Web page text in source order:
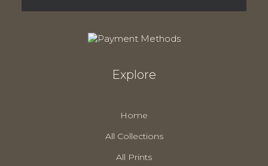
Explore
Home
All Collections
All Prints